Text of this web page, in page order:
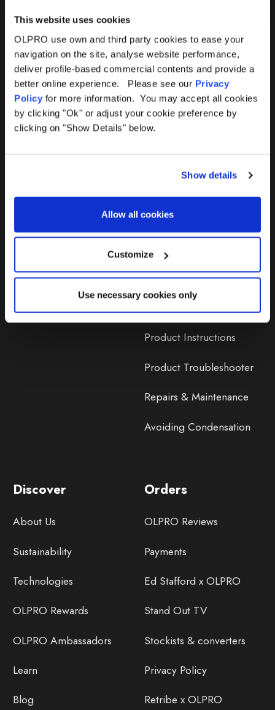
This website uses cookies
OLPRO use own and third party cookies to ease your
navigation on the site, analyse website performance,
deliver profile-based commercial contents and provide a
better online experience. Please see our Privacy
Policy for more information. You may accept all cookies
by clicking "Ok" or adjust your cookie preference by
clicking on "Show Details" below.
Show details
Allow all cookies
Customize
Use necessary cookies only
Help
Contact Us
Delivery
365 Warranty
Awning Size Calculator
Lifetime Warranty
Lifetime Warranty FAQ
Product Instructions
Product Troubleshooter
Repairs & Maintenance
Avoiding Condensation
Discover
About Us
Sustainability
Technologies
OLPRO Rewards
OLPRO Ambassadors
Learn
Blog
Orders
OLPRO Reviews
Payments
Ed Stafford x OLPRO
Stand Out TV
Stockists & converters
Privacy Policy
Retribe x OLPRO
Products
Awnings
Tents